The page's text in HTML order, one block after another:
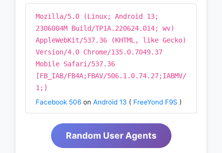
Mozilla/5.0 (Linux; Android 13;
2306004M Build/TP1A.220624.014; wv)
AppleWebKit/537.36 (KHTML, like Gecko)
Version/4.0 Chrome/135.0.7049.37
Mobile Safari/537.36
[FB_IAB/FB4A;FBAV/506.1.0.74.27;IABMV/
1;]
Facebook 506 on Android 13 ( FreeYond F9S )
Random User Agents